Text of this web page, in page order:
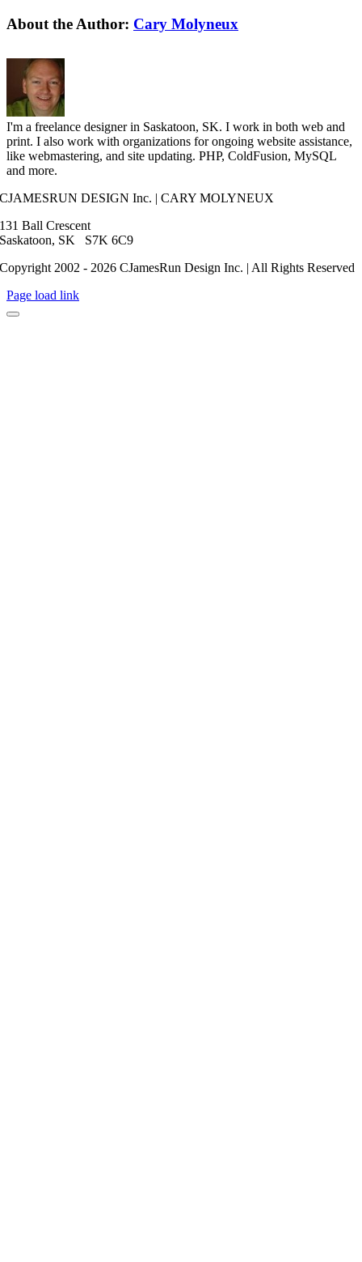
Facebook
X
Reddit
LinkedIn
WhatsApp
Tumblr
Pinterest
Vk
Email
About the Author: Cary Molyneux
I'm a freelance designer in Saskatoon, SK. I work in both web and
print. I also work with organizations for ongoing website assistance,
like webmastering, and site updating. PHP, ColdFusion, MySQL
and more.
CJAMESRUN DESIGN Inc. | CARY MOLYNEUX
131 Ball Crescent
Saskatoon, SK S7K 6C9
Copyright 2002 - 2026 CJamesRun Design Inc. | All Rights Reserved
Page load link